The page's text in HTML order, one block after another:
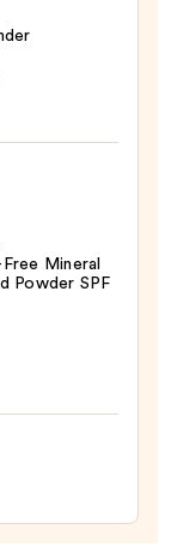
Mineral
Powder SPF